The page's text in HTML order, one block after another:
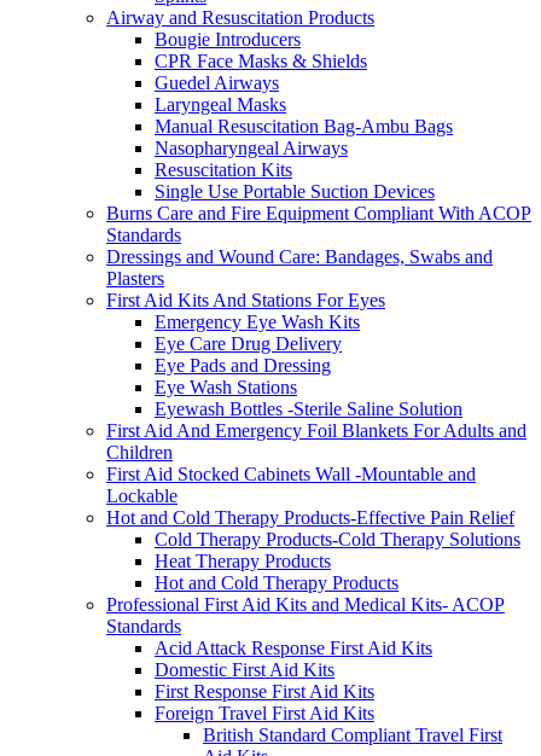
Airway and Resuscitation Products
Bougie Introducers
CPR Face Masks & Shields
Guedel Airways
Laryngeal Masks
Manual Resuscitation Bag-Ambu Bags
Nasopharyngeal Airways
Resuscitation Kits
Single Use Portable Suction Devices
Burns Care and Fire Equipment Compliant With ACOP
Standards
Dressings and Wound Care: Bandages, Swabs and
Plasters
First Aid Kits And Stations For Eyes
Emergency Eye Wash Kits
Eye Care Drug Delivery
Eye Pads and Dressing
Eye Wash Stations
Eyewash Bottles -Sterile Saline Solution
First Aid And Emergency Foil Blankets For Adults and
Children
First Aid Stocked Cabinets Wall -Mountable and
Lockable
Hot and Cold Therapy Products-Effective Pain Relief
Cold Therapy Products-Cold Therapy Solutions
Heat Therapy Products
Hot and Cold Therapy Products
Professional First Aid Kits and Medical Kits- ACOP
Standards
Acid Attack Response First Aid Kits
Domestic First Aid Kits
First Response First Aid Kits
Foreign Travel First Aid Kits
British Standard Compliant Travel First